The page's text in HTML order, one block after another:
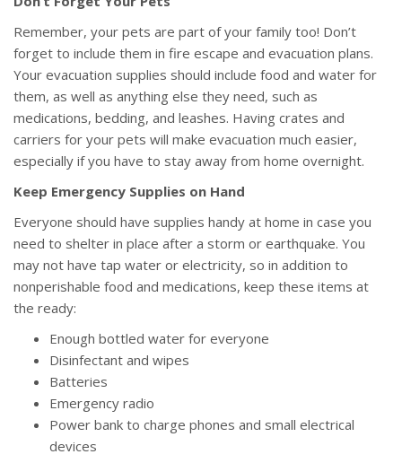
Remember, your pets are part of your family too! Don’t
forget to include them in fire escape and evacuation plans.
Your evacuation supplies should include food and water for
them, as well as anything else they need, such as
medications, bedding, and leashes. Having crates and
carriers for your pets will make evacuation much easier,
especially if you have to stay away from home overnight.
Keep Emergency Supplies on Hand
Everyone should have supplies handy at home in case you
need to shelter in place after a storm or earthquake. You
may not have tap water or electricity, so in addition to
nonperishable food and medications, keep these items at
the ready:
Enough bottled water for everyone
Disinfectant and wipes
Batteries
Emergency radio
Power bank to charge phones and small electrical
devices